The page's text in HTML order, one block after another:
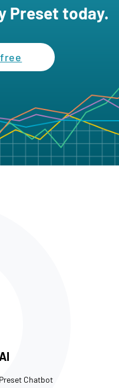
Preset today.
AI
Preset Chatbot